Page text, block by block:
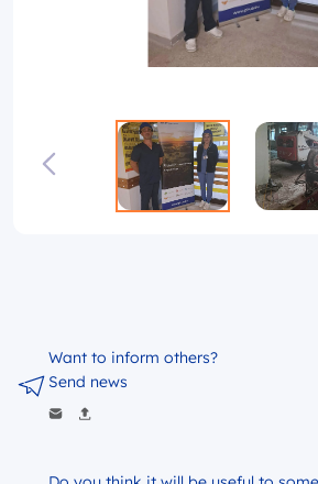
Want to inform others?
Send news